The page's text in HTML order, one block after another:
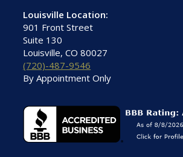
Louisville Location:
901 Front Street
Suite 130
Louisville, CO 80027
(720)-487-9546
By Appointment Only